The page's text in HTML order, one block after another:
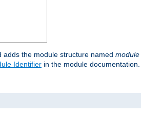
adds the module structure named module
Identifier in the module documentation.